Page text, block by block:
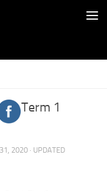
Term 1
2020 · UPDATED